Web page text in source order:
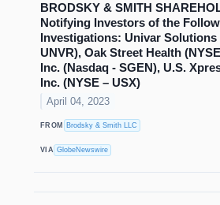
BRODSKY & SMITH
Notifying Investors of the
Investigations: Univar Solutions
UNVR), Oak Street Health
Inc. (Nasdaq - SGEN), U.S.
Inc. (NYSE – USX)
April 04, 2023
FROM Brodsky & Smith LLC
VIA GlobeNewswire